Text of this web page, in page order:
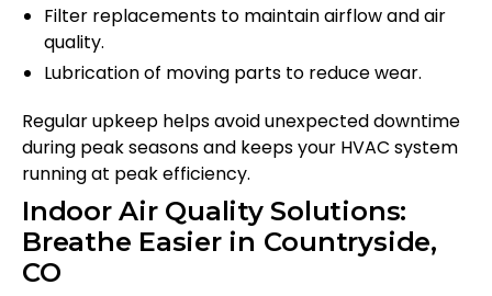
Filter replacements to maintain airflow and air
quality.
Lubrication of moving parts to reduce wear.
Regular upkeep helps avoid unexpected downtime
during peak seasons and keeps your HVAC system
running at peak efficiency.
Indoor Air Quality Solutions:
Breathe Easier in Countryside,
CO